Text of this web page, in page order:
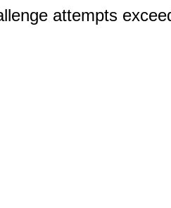
attempts